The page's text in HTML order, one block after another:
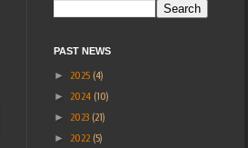
PAST NEWS
► 2025 (4)
► 2024 (10)
► 2023 (21)
► 2022 (5)